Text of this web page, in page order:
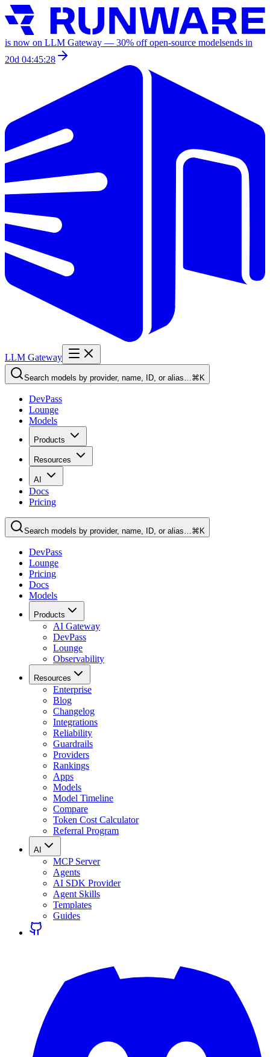
is now on LLM Gateway — 30% off open-source modelsends in
20d 04:45:28
LLM Gateway
Search models by provider, name, ID, or alias…⌘K
DevPass
Lounge
Models
Products
Resources
AI
Docs
Pricing
Search models by provider, name, ID, or alias…⌘K
DevPass
Lounge
Pricing
Docs
Models
Products
AI Gateway
DevPass
Lounge
Observability
Resources
Enterprise
Blog
Changelog
Integrations
Reliability
Guardrails
Providers
Rankings
Apps
Models
Model Timeline
Compare
Token Cost Calculator
Referral Program
AI
MCP Server
Agents
AI SDK Provider
Agent Skills
Templates
Guides